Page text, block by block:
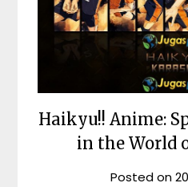
Haikyu!! Anime:
in the World
Posted on